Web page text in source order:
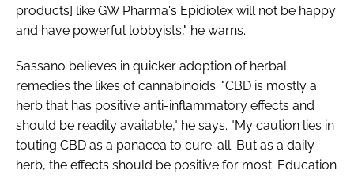
products] like GW Pharma's Epidiolex will not be happy
and have powerful lobbyists," he warns.
Sassano believes in quicker adoption of herbal
remedies the likes of cannabinoids. "CBD is mostly a
herb that has positive anti-inflammatory effects and
should be readily available," he says. "My caution lies in
touting CBD as a panacea to cure-all. But as a daily
herb, the effects should be positive for most. Education